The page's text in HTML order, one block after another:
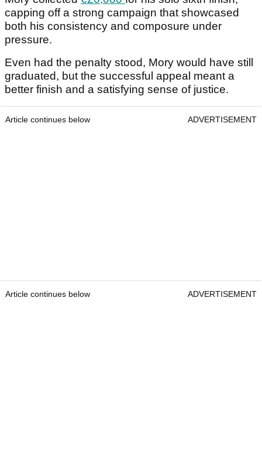
capping off a strong campaign that showcased
both his consistency and composure under
pressure.
Even had the penalty stood, Mory would have still
graduated, but the successful appeal meant a
better finish and a satisfying sense of justice.
Article continues below ADVERTISEMENT
Article continues below ADVERTISEMENT